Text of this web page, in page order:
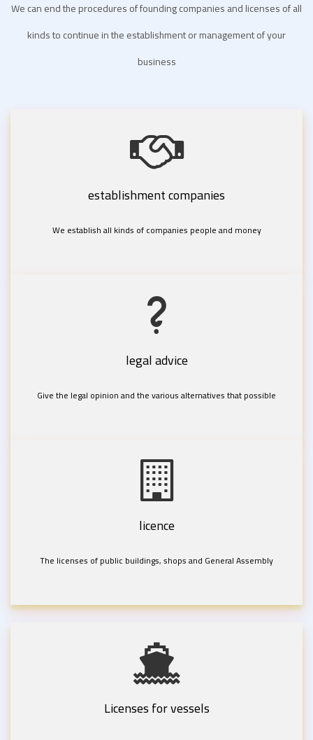
We can end the procedures of founding companies and licenses of all
kinds to continue in the establishment or management of your
business
establishment companies
We establish all kinds of companies people and money
legal advice
Give the legal opinion and the various alternatives that possible
licence
The licenses of public buildings, shops and General Assembly
Licenses for vessels